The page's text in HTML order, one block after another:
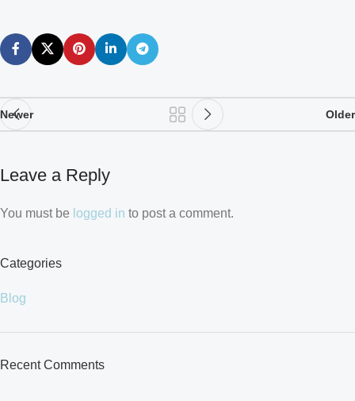
Newer Older
Leave a Reply
You must be logged in to post a comment.
Categories
Blog
Recent Comments